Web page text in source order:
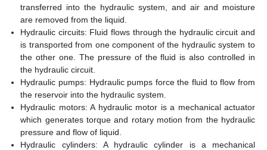
transferred into the hydraulic system, and air and moisture
are removed from the liquid.
Hydraulic circuits: Fluid flows through the hydraulic circuit and
is transported from one component of the hydraulic system to
the other one. The pressure of the fluid is also controlled in
the hydraulic circuit.
Hydraulic pumps: Hydraulic pumps force the fluid to flow from
the reservoir into the hydraulic system.
Hydraulic motors: A hydraulic motor is a mechanical actuator
which generates torque and rotary motion from the hydraulic
pressure and flow of liquid.
Hydraulic cylinders: A hydraulic cylinder is a mechanical